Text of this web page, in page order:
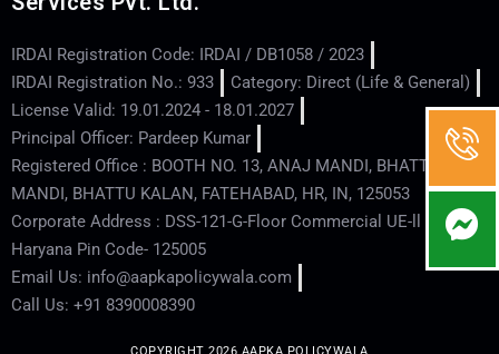
IRDAI Registration Code: IRDAI / DB1058 / 2023
IRDAI Registration No.: 933
Category: Direct (Life & General)
License Valid: 19.01.2024 - 18.01.2027
Principal Officer: Pardeep Kumar
Registered Office : BOOTH NO. 13, ANAJ MANDI, BHATTU
MANDI, BHATTU KALAN, FATEHABAD, HR, IN, 125053
Corporate Address : DSS-121-G-Floor Commercial UE-ll - Hisar -
Haryana Pin Code- 125005
Email Us: info@aapkapolicywala.com
Call Us: +91 8390008390